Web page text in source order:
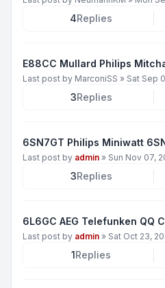
4Replies
E88CC Mullard Philips
Last post by MarconiSS » Sat Sep
3Replies
6SN7GT Philips Miniwatt
Last post by admin » Sun Nov 07,
3Replies
6L6GC AEG Telefunken QQ
Last post by admin » Sat Oct 23,
1Replies